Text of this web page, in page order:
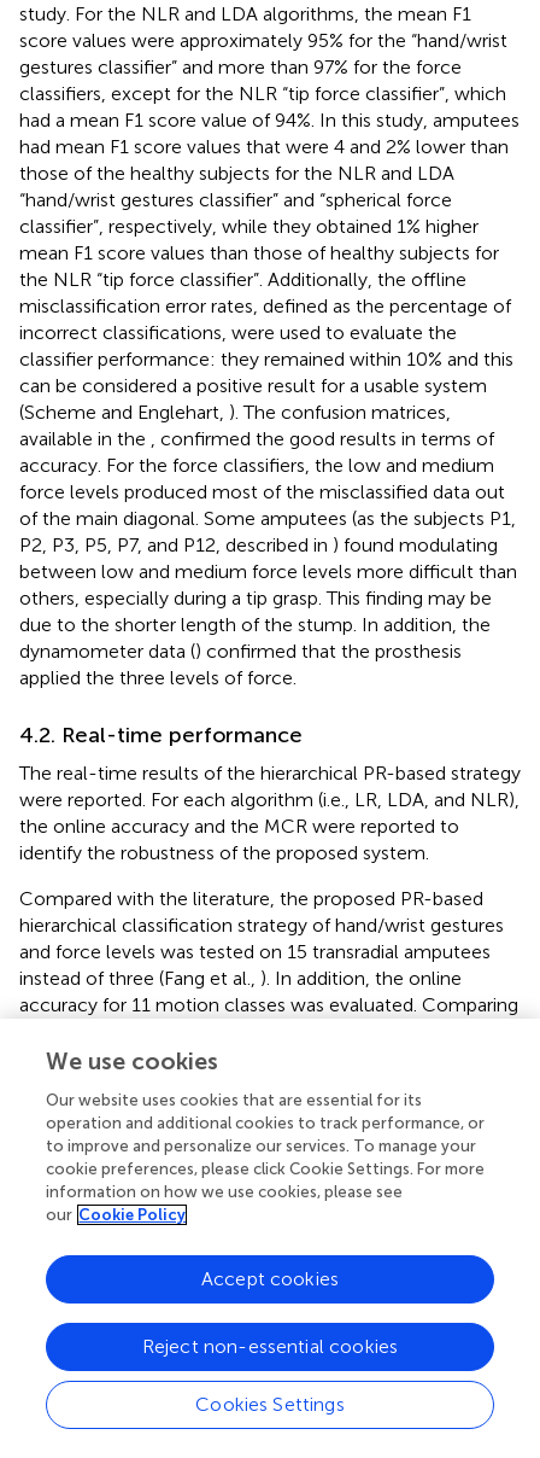
study. For the NLR and LDA algorithms, the mean F1
score values were approximately 95% for the “hand/wrist
gestures classifier” and more than 97% for the force
classifiers, except for the NLR “tip force classifier”, which
had a mean F1 score value of 94%. In this study, amputees
had mean F1 score values that were 4 and 2% lower than
those of the healthy subjects for the NLR and LDA
“hand/wrist gestures classifier” and “spherical force
classifier”, respectively, while they obtained 1% higher
mean F1 score values than those of healthy subjects for
the NLR “tip force classifier”. Additionally, the offline
misclassification error rates, defined as the percentage of
incorrect classifications, were used to evaluate the
classifier performance: they remained within 10% and this
can be considered a positive result for a usable system
(Scheme and Englehart, ). The confusion matrices,
available in the
, confirmed the good results in terms of
accuracy. For the force classifiers, the low and medium
force levels produced most of the misclassified data out
of the main diagonal. Some amputees (as the subjects P1,
P2, P3, P5, P7, and P12, described in ) found modulating
between low and medium force levels more difficult than
others, especially during a tip grasp. This finding may be
due to the shorter length of the stump. In addition, the
dynamometer data () confirmed that the prosthesis
applied the three levels of force.
4.2. Real-time performance
The real-time results of the hierarchical PR-based strategy
were reported. For each algorithm (i.e., LR, LDA, and NLR),
the online accuracy and the MCR were reported to
identify the robustness of the proposed system.
Compared with the literature, the proposed PR-based
hierarchical classification strategy of hand/wrist gestures
and force levels was tested on 15 transradial amputees
instead of three (Fang et al., ). In addition, the online
accuracy for 11 motion classes was evaluated. Comparing
with the presented spherical gesture) and two-finger
these values did not exceed 90% for the three force levels
in Fang et al. (
). In this study, the medium and high force
levels of the spherical motion class and the high level of
the tip motion achieved the highest online accuracy
values (above 90%). For the force classifiers, the obtained
keep the muscle contraction stable for both the grasping
task and force levels. In particular, the tip grasping task
with the medium level was the most difficult to
reproduce and keep stable in real-time for the majority of
amputees.
Moreover, in Farrell and Weir (
), the classification outputs
We use cookies
Our website uses cookies that are essential for its
operation and additional cookies to track performance, or
to improve and personalize our services. To manage your
cookie preferences, please click Cookie Settings. For more
information on how we use cookies, please see
our Cookie Policy
Cookies Settings
Reject non-essential cookies
Accept cookies